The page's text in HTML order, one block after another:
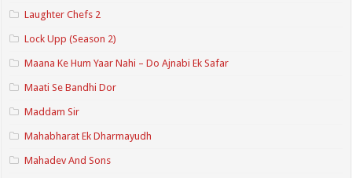
Laughter Chefs 2
Lock Upp (Season 2)
Maana Ke Hum Yaar Nahi – Do Ajnabi Ek Safar
Maati Se Bandhi Dor
Maddam Sir
Mahabharat Ek Dharmayudh
Mahadev And Sons